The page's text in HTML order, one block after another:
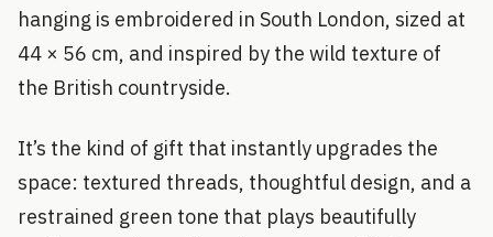
hanging is embroidered in South London, sized at
44 × 56 cm, and inspired by the wild texture of
the British countryside.
It’s the kind of gift that instantly upgrades the
space: textured threads, thoughtful design, and a
restrained green tone that plays beautifully